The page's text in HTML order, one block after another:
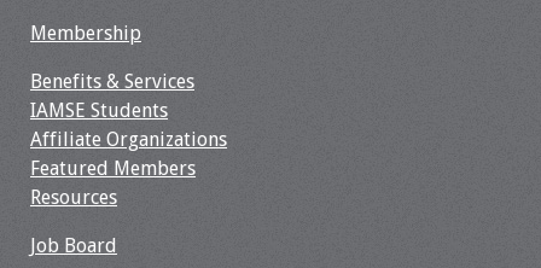
Benefits & Services
IAMSE Students
Affiliate
Organizations
Featured Members
Membership
Benefits & Services
IAMSE Students
Affiliate Organizations
Featured Members
Resources
Job Board